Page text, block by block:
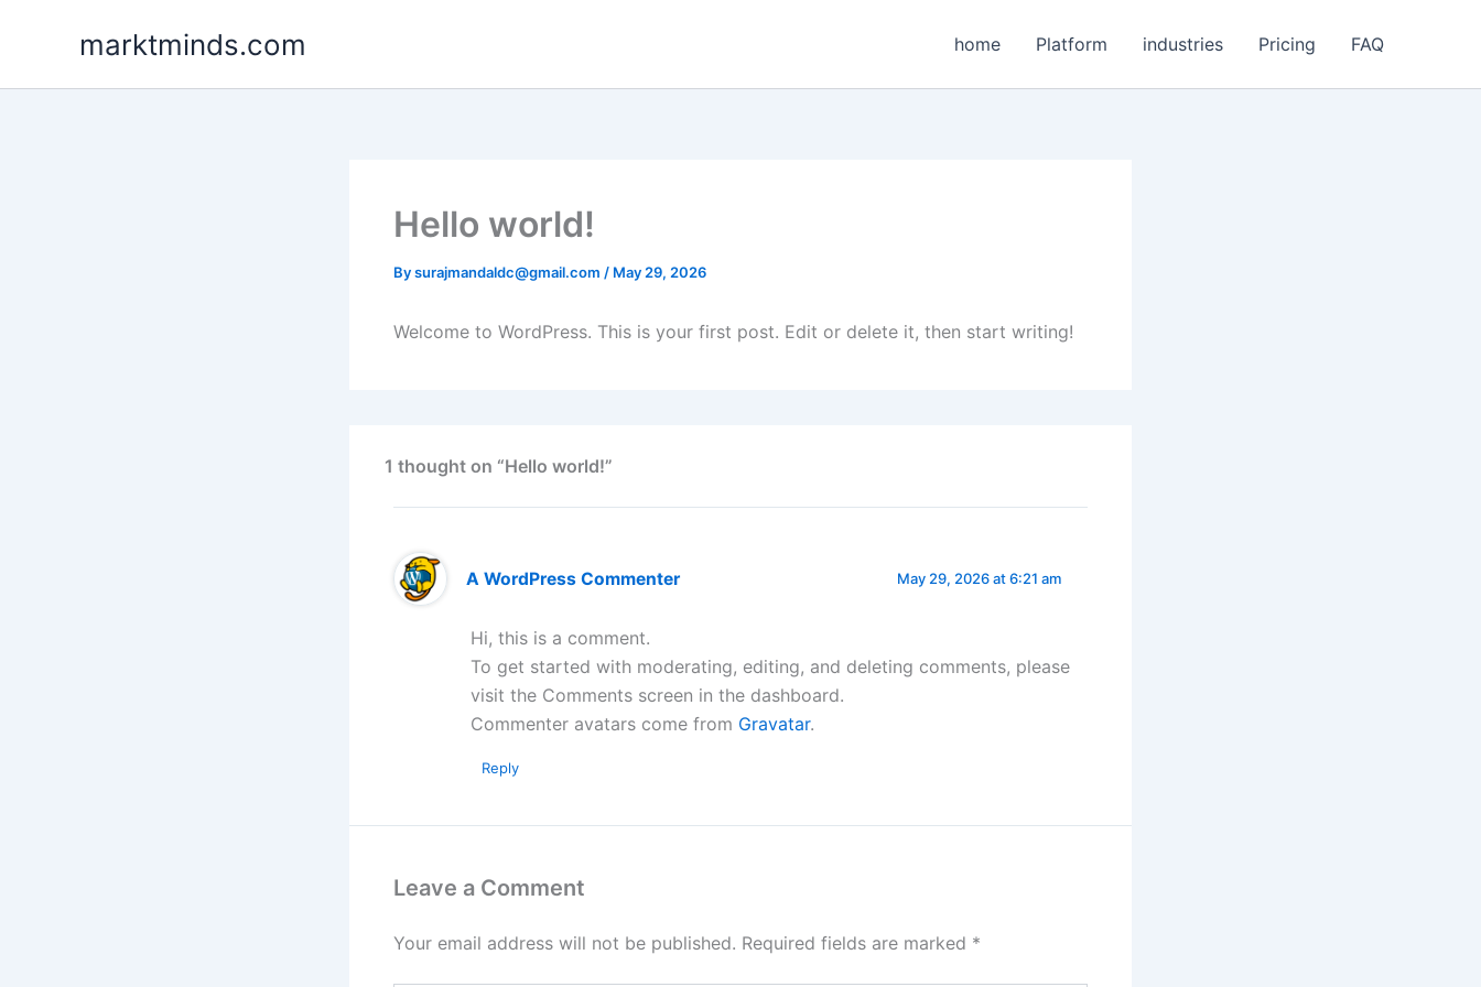
marktminds.com home Platform industries Pricing FAQ
Hello world!
Bysurajmandaldc@gmail.com / May 29, 2026
Welcome to WordPress. This is your first post. Edit or delete it, then start writing!
1 thought on “Hello world!”
A WordPress Commenter May 29, 2026 at 6:21 am
Hi, this is a comment.
To get started with moderating, editing, and deleting comments, please
visit the Comments screen in the dashboard.
Commenter avatars come from Gravatar.
Reply
Leave a Comment
Your email address will not be published. Required fields are marked *